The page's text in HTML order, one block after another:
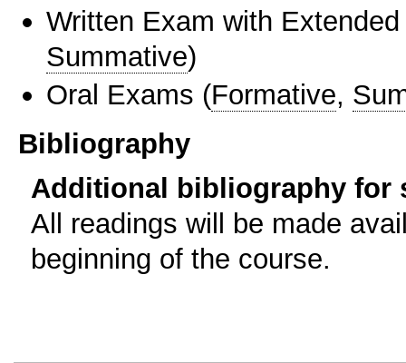
Written Exam with
Summative)
Oral Exams (Formative,
Bibliography
Additional bibliography for
All readings will be made
beginning of the course.